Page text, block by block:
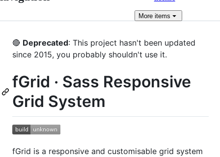
Moreitems
🔴 Deprecated: This project hasn't been updated
since 2015, you probably shouldn't use it.
fGrid · Sass Responsive
Grid System
fGrid is a responsive and customisable grid system